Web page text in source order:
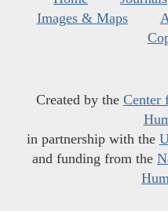
Images & Maps
Created by the Center
in partnership with the
and funding from the